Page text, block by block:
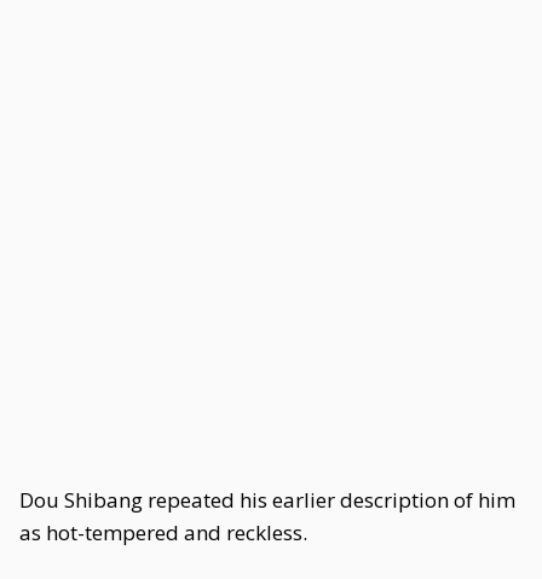
Dou Shibang repeated his earlier description of him
as hot-tempered and reckless.